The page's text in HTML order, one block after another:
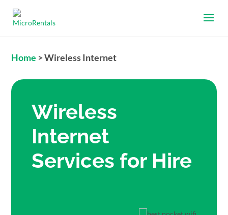
Home >Wireless Internet
Wireless
Internet
Services for Hire